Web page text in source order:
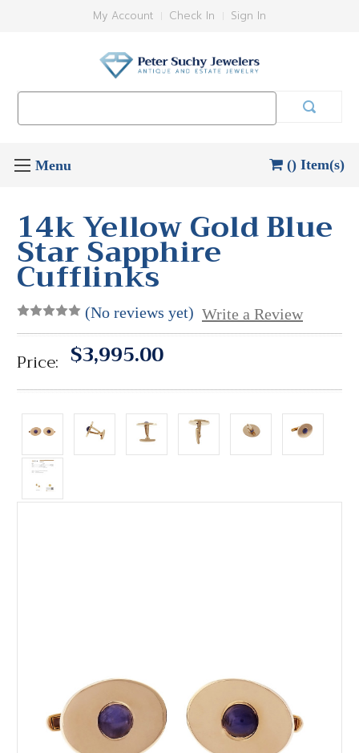
My Account Check In Sign In
() Item(s)
14k Yellow Gold Blue
Star Sapphire
Cufflinks
(No reviews yet) Write a Review
Price: $3,995.00